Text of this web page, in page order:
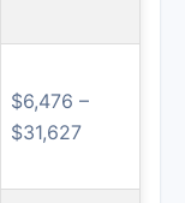
$6,476 –
$31,627